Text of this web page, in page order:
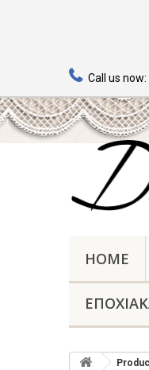
Call us now:
HOME